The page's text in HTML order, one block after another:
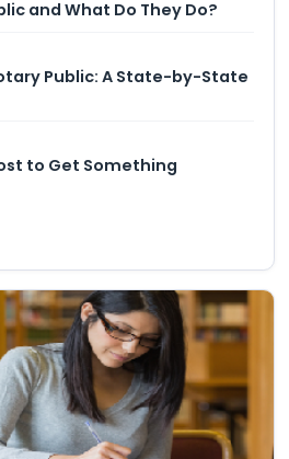
and What Do They Do?
Public: A State-by-State
to Get Something